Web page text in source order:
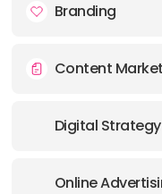
Branding
Content
Digital Strategy
Online